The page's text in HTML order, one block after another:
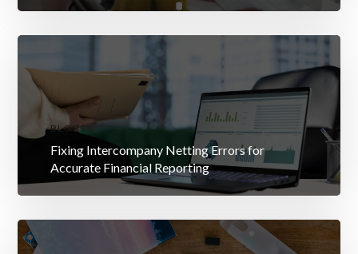
BLOGS
Fixing Intercompany Netting Errors for
Accurate Financial Reporting